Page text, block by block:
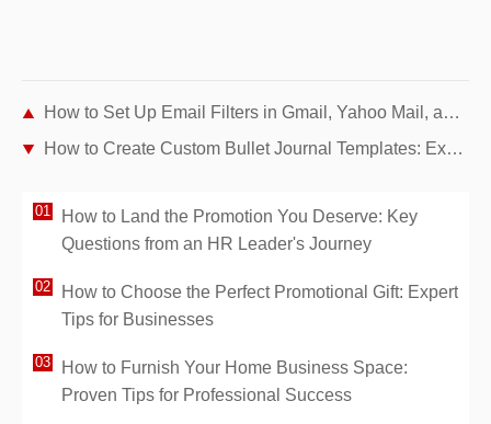
How to Set Up Email Filters in Gmail, Yahoo Mail, and Outlook: Expert Step-by-Step Guide
How to Create Custom Bullet Journal Templates: Expert Step-by-Step Guide
How to Land the Promotion You Deserve: Key
Questions from an HR Leader's Journey
How to Choose the Perfect Promotional Gift: Expert
Tips for Businesses
How to Furnish Your Home Business Space:
Proven Tips for Professional Success